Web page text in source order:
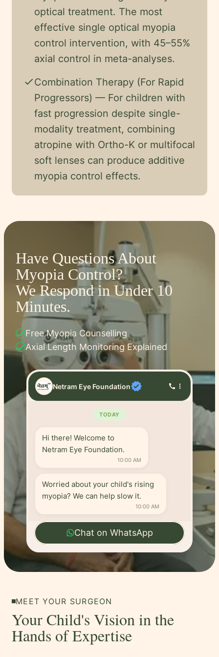
optical treatment. The most
effective single optical myopia
control intervention, with 45–55%
axial control in meta-analyses.
checkCombination Therapy (For Rapid
Progressors) — For children with
fast progression despite single-
modality treatment, combining
atropine with Ortho-K or multifocal
soft lenses can produce additive
myopia control effects.
Have Questions About
Myopia Control?
We Respond in Under 10
Minutes.
checkFree Myopia Counselling
checkAxial Length Monitoring Explained
Netram Eye Foundationverified call more_vert
TODAY
Hi there! Welcome to
Netram Eye Foundation.
10:00 AM
Worried about your child's rising
myopia? We can help slow it.
10:00 AM
Chat on WhatsApp
MEET YOUR SURGEON
Your Child's Vision in the
Hands of Expertise